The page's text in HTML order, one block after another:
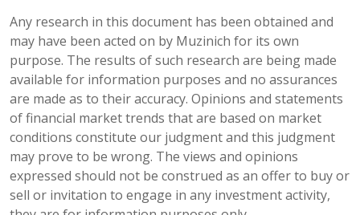
Any research in this document has been obtained and
may have been acted on by Muzinich for its own
purpose. The results of such research are being made
available for information purposes and no assurances
are made as to their accuracy. Opinions and statements
of financial market trends that are based on market
conditions constitute our judgment and this judgment
may prove to be wrong. The views and opinions
expressed should not be construed as an offer to buy or
sell or invitation to engage in any investment activity,